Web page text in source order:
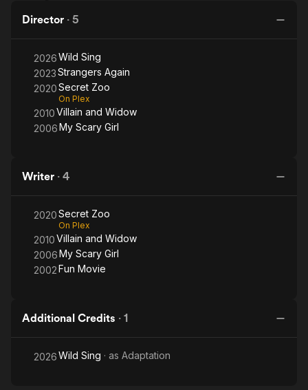
Director · 5
2026Wild Sing
2023Strangers Again
2020Secret Zoo
On Plex
2010Villain and Widow
2006My Scary Girl
Writer · 4
2020Secret Zoo
On Plex
2010Villain and Widow
2006My Scary Girl
2002Fun Movie
Additional Credits · 1
2026Wild Sing · as Adaptation